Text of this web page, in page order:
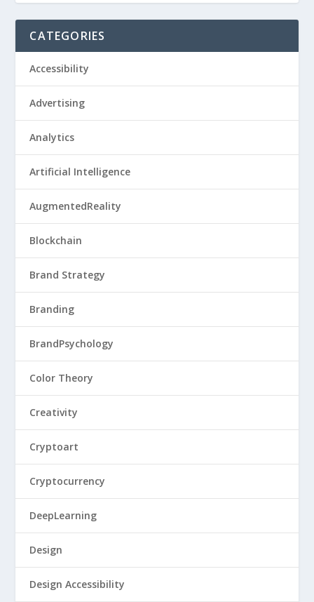
CATEGORIES
Accessibility
Advertising
Analytics
Artificial Intelligence
AugmentedReality
Blockchain
Brand Strategy
Branding
BrandPsychology
Color Theory
Creativity
Cryptoart
Cryptocurrency
DeepLearning
Design
Design Accessibility